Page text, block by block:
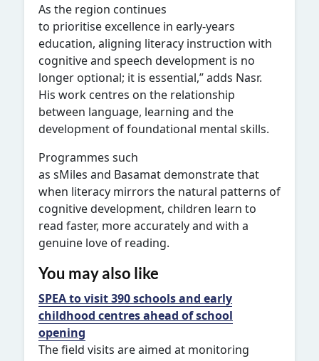
As the region continues
to prioritise excellence in early-years
education, aligning literacy instruction with
cognitive and speech development is no
longer optional; it is essential,” adds Nasr.
His work centres on the relationship
between language, learning and the
development of foundational mental skills.
Programmes such
as sMiles and Basamat demonstrate that
when literacy mirrors the natural patterns of
cognitive development, children learn to
read faster, more accurately and with a
genuine love of reading.
You may also like
SPEA to visit 390 schools and early
childhood centres ahead of school
opening
The field visits are aimed at monitoring